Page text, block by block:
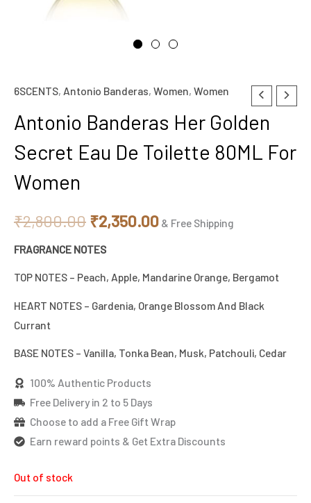
6SCENTS, Antonio Banderas, Women, Women
Antonio Banderas Her Golden
Secret Eau De Toilette 80ML For
Women
₹2,800.00
Original
price
was:
₹2,350.00
Current
price
is:
& Free Shipping
FRAGRANCE NOTES
TOP NOTES – Peach, Apple, Mandarine Orange, Bergamot
HEART NOTES – Gardenia, Orange Blossom And Black
Currant
BASE NOTES – Vanilla, Tonka Bean, Musk, Patchouli, Cedar
100% Authentic Products
Free Delivery in 2 to 5 Days
Choose to add a Free Gift Wrap
Earn reward points & Get Extra Discounts
Out of stock